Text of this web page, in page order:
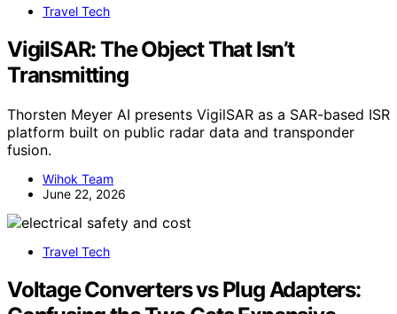
Travel Tech
VigilSAR: The Object That Isn’t
Transmitting
Thorsten Meyer AI presents VigilSAR as a SAR-based ISR
platform built on public radar data and transponder
fusion.
Wihok Team
June 22, 2026
Travel Tech
Voltage Converters vs Plug Adapters: